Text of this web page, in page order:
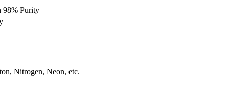
98% Purity
Nitrogen, Neon, etc.